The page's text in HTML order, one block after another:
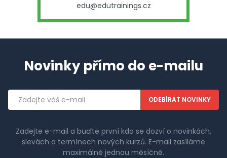
edu@edutrainings.cz
Novinky přímo do e-mailu
Emailová
adresa
Zadejte e-mail a buďte první kdo se dozví o novinkách,
slevách a termínech nových kurzů. E-mail zasíláme
maximálně jednou měsíčně.